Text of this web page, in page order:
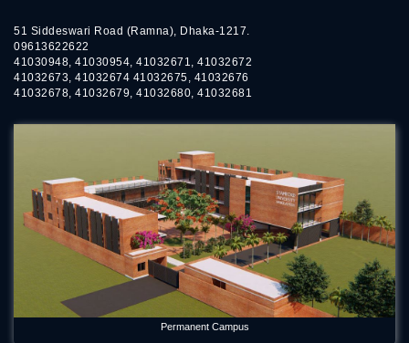
51 Siddeswari Road (Ramna), Dhaka-1217.
09613622622
41030948, 41030954, 41032671, 41032672
41032673, 41032674 41032675, 41032676
41032678, 41032679, 41032680, 41032681
Permanent Campus